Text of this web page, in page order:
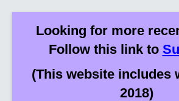
Looking for more
Follow this link to
(This website includes
2018)